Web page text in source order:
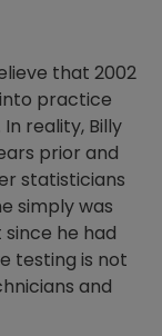
that 2002
practice
reality, Billy
prior and
statisticians
simply was
he had
testing is not
and